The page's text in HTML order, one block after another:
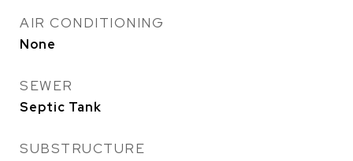
AIR CONDITIONING
None
SEWER
Septic Tank
SUBSTRUCTURE